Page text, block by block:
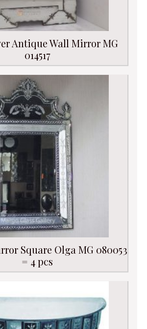
Antique Wall Mirror MG
014517
Square Olga MG 080053
= 4 pcs